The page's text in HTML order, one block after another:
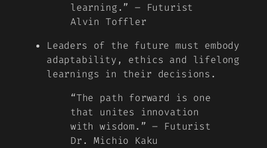
learning.” – Futurist
Alvin Toffler
Leaders of the future must embody
adaptability, ethics and lifelong
learnings in their decisions.
“The path forward is one
that unites innovation
with wisdom.” – Futurist
Dr. Michio Kaku